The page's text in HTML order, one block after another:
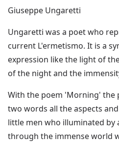
Giuseppe Ungaretti
Ungaretti was a poet who
current L'ermetismo. It is a
expression like the light of
of the night and the
With the poem 'Morning' the
two words all the aspects
little men who illuminated by
through the immense world